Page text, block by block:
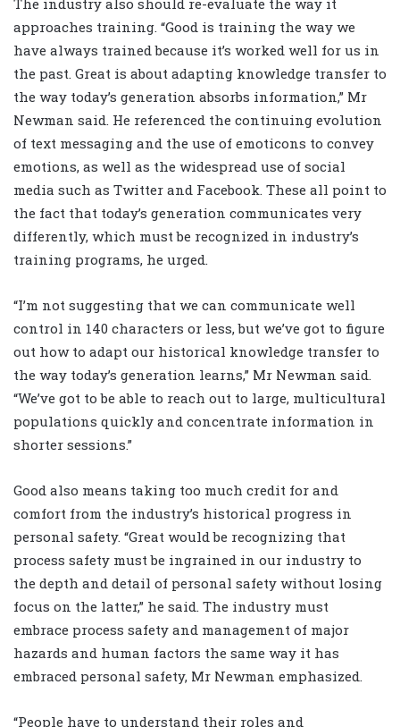
The industry also should re-evaluate the way it
approaches training. “Good is training the way we
have always trained because it’s worked well for us in
the past. Great is about adapting knowledge transfer to
the way today’s generation absorbs information,” Mr
Newman said. He referenced the continuing evolution
of text messaging and the use of emoticons to convey
emotions, as well as the widespread use of social
media such as Twitter and Facebook. These all point to
the fact that today’s generation communicates very
differently, which must be recognized in industry’s
training programs, he urged.
“I’m not suggesting that we can communicate well
control in 140 characters or less, but we’ve got to figure
out how to adapt our historical knowledge transfer to
the way today’s generation learns,” Mr Newman said.
“We’ve got to be able to reach out to large, multicultural
populations quickly and concentrate information in
shorter sessions.”
Good also means taking too much credit for and
comfort from the industry’s historical progress in
personal safety. “Great would be recognizing that
process safety must be ingrained in our industry to
the depth and detail of personal safety without losing
focus on the latter,” he said. The industry must
embrace process safety and management of major
hazards and human factors the same way it has
embraced personal safety, Mr Newman emphasized.
“People have to understand their roles and